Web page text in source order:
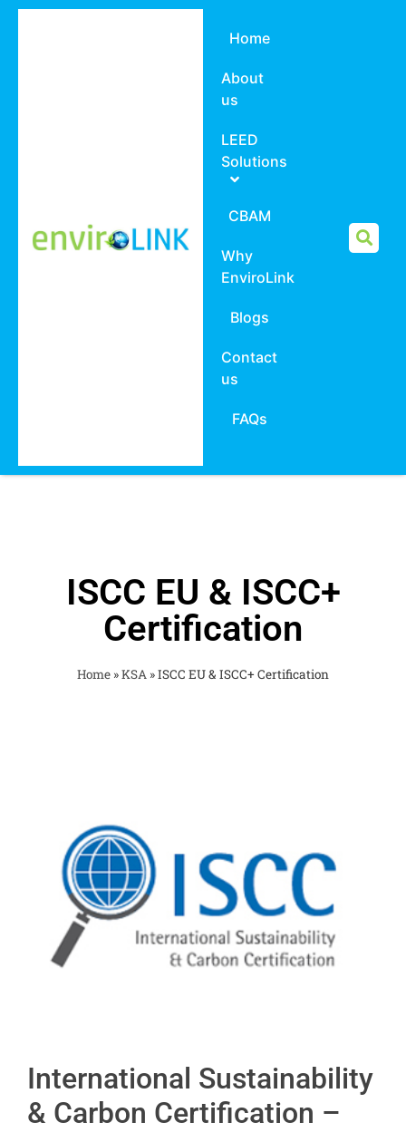
Home
About
us
LEED
Solutions
CBAM
Why
EnviroLink
Blogs
Contact
us
FAQs
ISCC EU & ISCC+
Certification
Home »KSA »ISCC EU & ISCC+ Certification
International Sustainability
& Carbon Certification –